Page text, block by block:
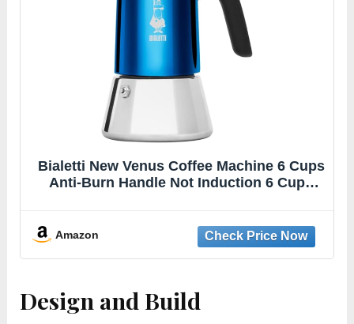
Bialetti New Venus Coffee Machine 6 Cups
Anti-Burn Handle Not Induction 6 Cups
Amazon
Design and Build